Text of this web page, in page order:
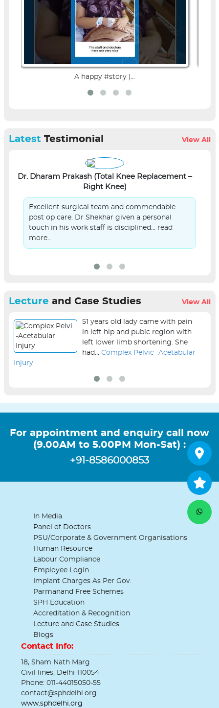
A happy #story |...
LatestTestimonial View All
Dr. Dharam Prakash (Total Knee Replacement –
Right Knee)
Excellent surgical team and commendable
post op care. Dr Shekhar given a personal
touch in his work staff is disciplined... read
more..
Lecture and Case Studies View All
51 years old lady came with pain
in left hip and pubic region with
left lower limb shortening. She
had... Complex Pelvic -Acetabular
Injury
For appointment and enquiry call now
(9.00AM to 5.00PM Mon-Sat) :
+91-8586000853
In Media
Panel of Doctors
PSU/Corporate & Government Organisations
Human Resource
Labour Compliance
Employee Login
Implant Charges As Per Gov.
Parmanand Free Schemes
SPH Education
Accreditation & Recognition
Lecture and Case Studies
Blogs
Contact Info:
18, Sham Nath Marg
Civil lines, Delhi-110054
Phone: 011-44015050-55
contact@sphdelhi.org
www.sphdelhi.org